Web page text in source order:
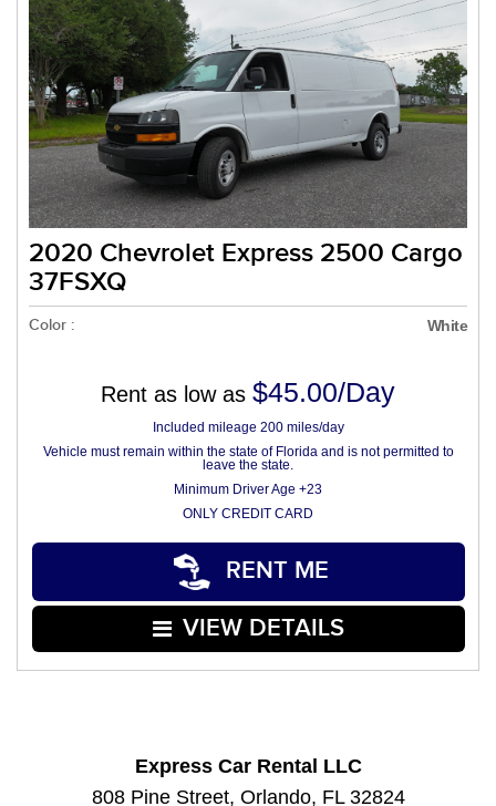
2020 Chevrolet Express 2500 Cargo
37FSXQ
Color : White
Rent as low as $45.00/Day
Included mileage 200 miles/day
Vehicle must remain within the state of Florida and is not permitted to
leave the state.
Minimum Driver Age +23
ONLY CREDIT CARD
RENT ME
VIEW DETAILS
Express Car Rental LLC
808 Pine Street, Orlando, FL 32824